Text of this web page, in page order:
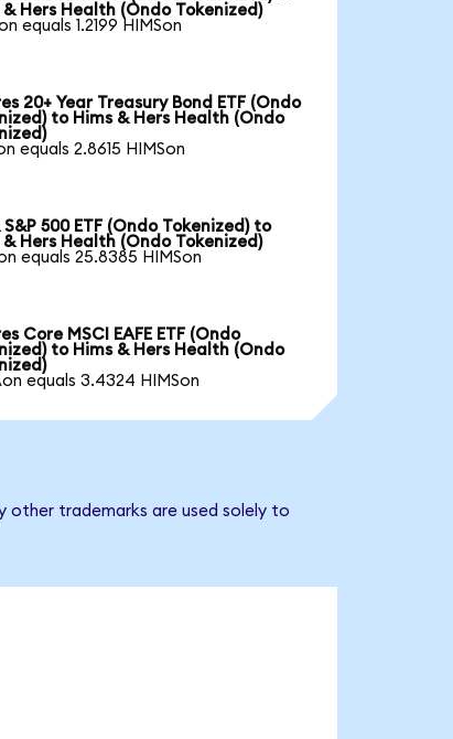
& Hers Health (Ondo Tokenized)
equals 1.2199 HIMSon
20+ Year Treasury Bond ETF (Ondo
to Hims & Hers Health (Ondo
equals 2.8615 HIMSon
S&P 500 ETF (Ondo Tokenized) to
& Hers Health (Ondo Tokenized)
equals 25.8385 HIMSon
Core MSCI EAFE ETF (Ondo
to Hims & Hers Health (Ondo
equals 3.4324 HIMSon
other trademarks are used solely to